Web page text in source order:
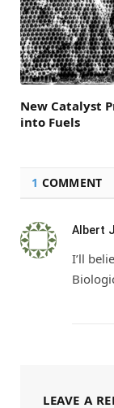
New Catalyst
into Fuels
1 COMMENT
Albert
I’ll
LEAVE A